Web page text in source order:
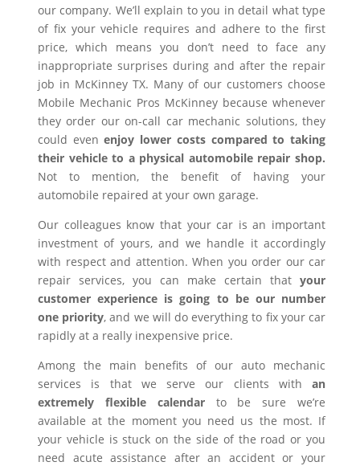
our company. We’ll explain to you in detail what type
of fix your vehicle requires and adhere to the first
price, which means you don’t need to face any
inappropriate surprises during and after the repair
job in McKinney TX. Many of our customers choose
Mobile Mechanic Pros McKinney because whenever
they order our on-call car mechanic solutions, they
could evenenjoy lower costs compared to taking
their vehicle to a physical automobile repair shop.
Not to mention, the benefit of having your
automobile repaired at your own garage.
Our colleagues know that your car is an important
investment of yours, and we handle it accordingly
with respect and attention. When you order our car
repair services, you can make certain that your
customer experience is going to be our number
one priority, and we will do everything to fix your car
rapidly at a really inexpensive price.
Among the main benefits of our auto mechanic
services is that we serve our clients with an
extremely flexible calendarto be sure we’re
available at the moment you need us the most. If
your vehicle is stuck on the side of the road or you
need acute assistance after an accident or your